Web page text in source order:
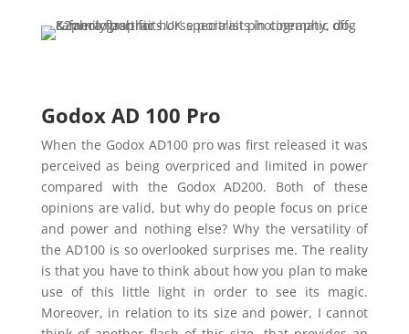
Godox AD 100 Pro
When the Godox AD100 pro was first released it was
perceived as being overpriced and limited in power
compared with the Godox AD200. Both of these
opinions are valid, but why do people focus on price
and power and nothing else? Why the versatility of
the AD100 is so overlooked surprises me. The reality
is that you have to think about how you plan to make
use of this little light in order to see its magic.
Moreover, in relation to its size and power, I cannot